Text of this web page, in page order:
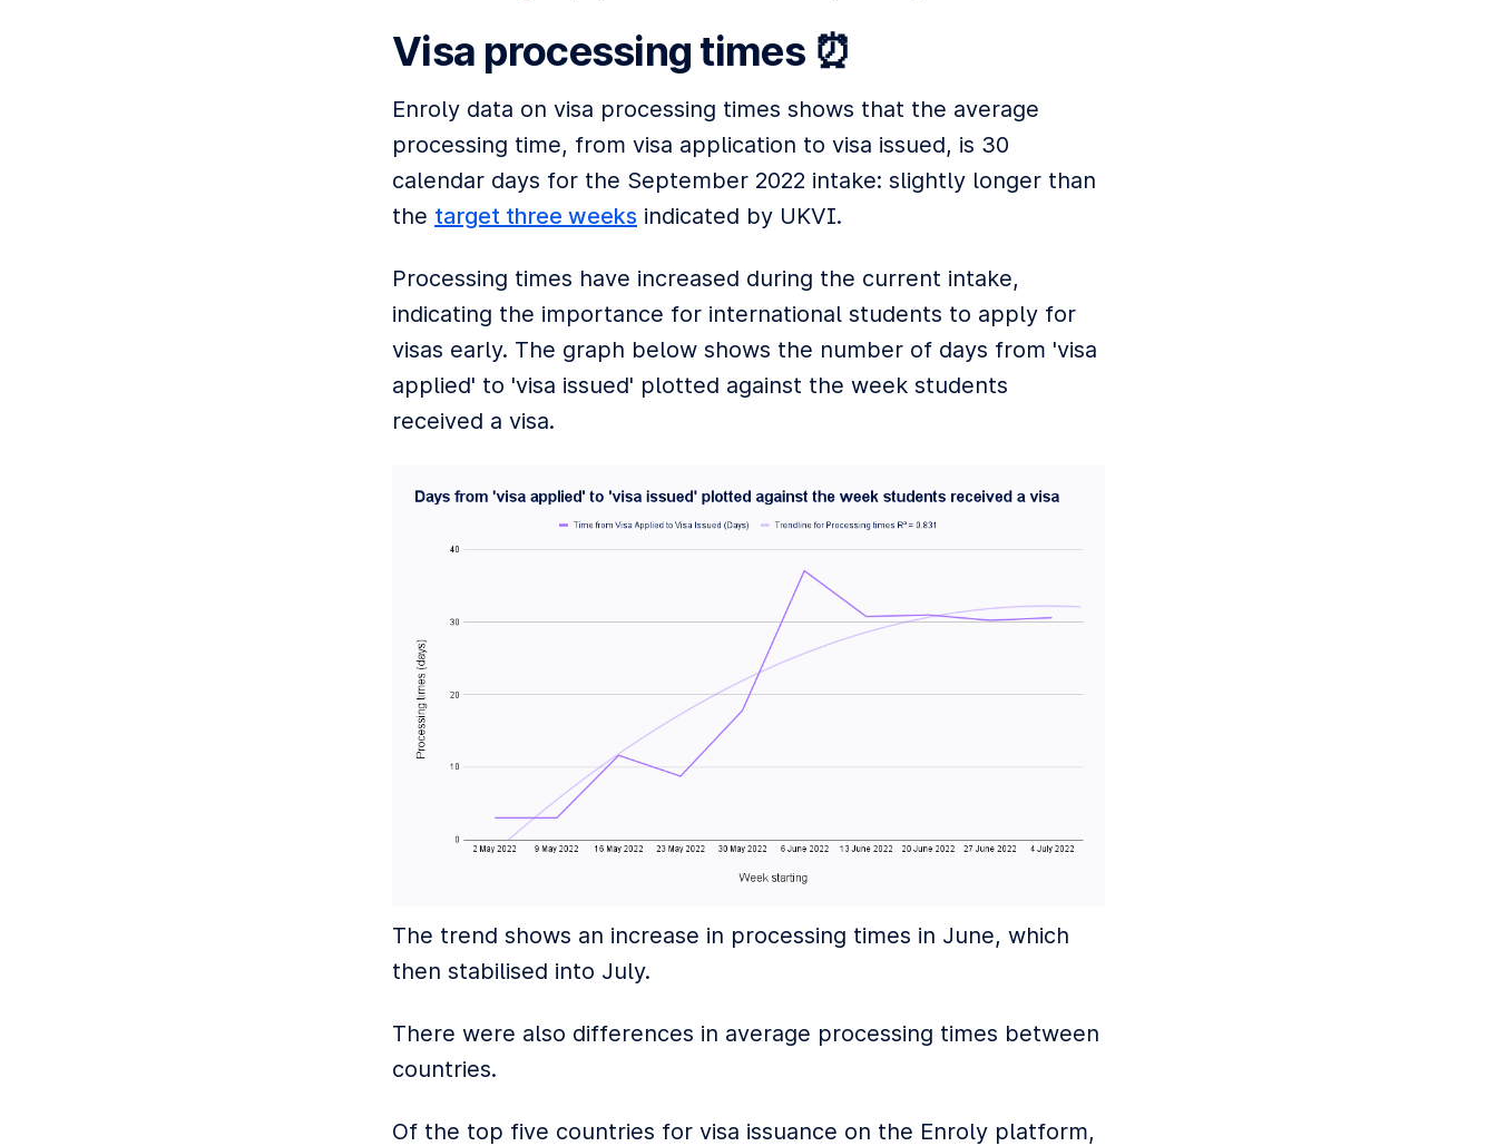
Visa processing times ⏰
Enroly data on visa processing times shows that the average
processing time, from visa application to visa issued, is 30
calendar days for the September 2022 intake: slightly longer than
the target three weeks indicated by UKVI.
Processing times have increased during the current intake,
indicating the importance for international students to apply for
visas early. The graph below shows the number of days from 'visa
applied' to 'visa issued' plotted against the week students
received a visa.
The trend shows an increase in processing times in June, which
then stabilised into July.
There were also differences in average processing times between
countries.
Of the top five countries for visa issuance on the Enroly platform,